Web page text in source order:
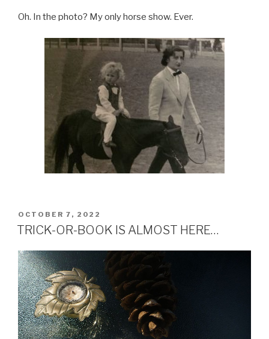
Oh. In the photo? My only horse show. Ever.
POSTED
ON
OCTOBER 7, 2022
TRICK-OR-BOOK IS ALMOST HERE…